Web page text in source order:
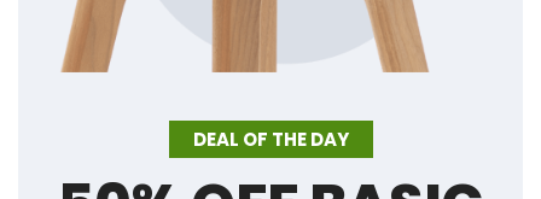
DEAL OF THE DAY